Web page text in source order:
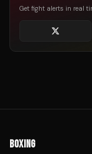
Get fight alerts in real
BOXING